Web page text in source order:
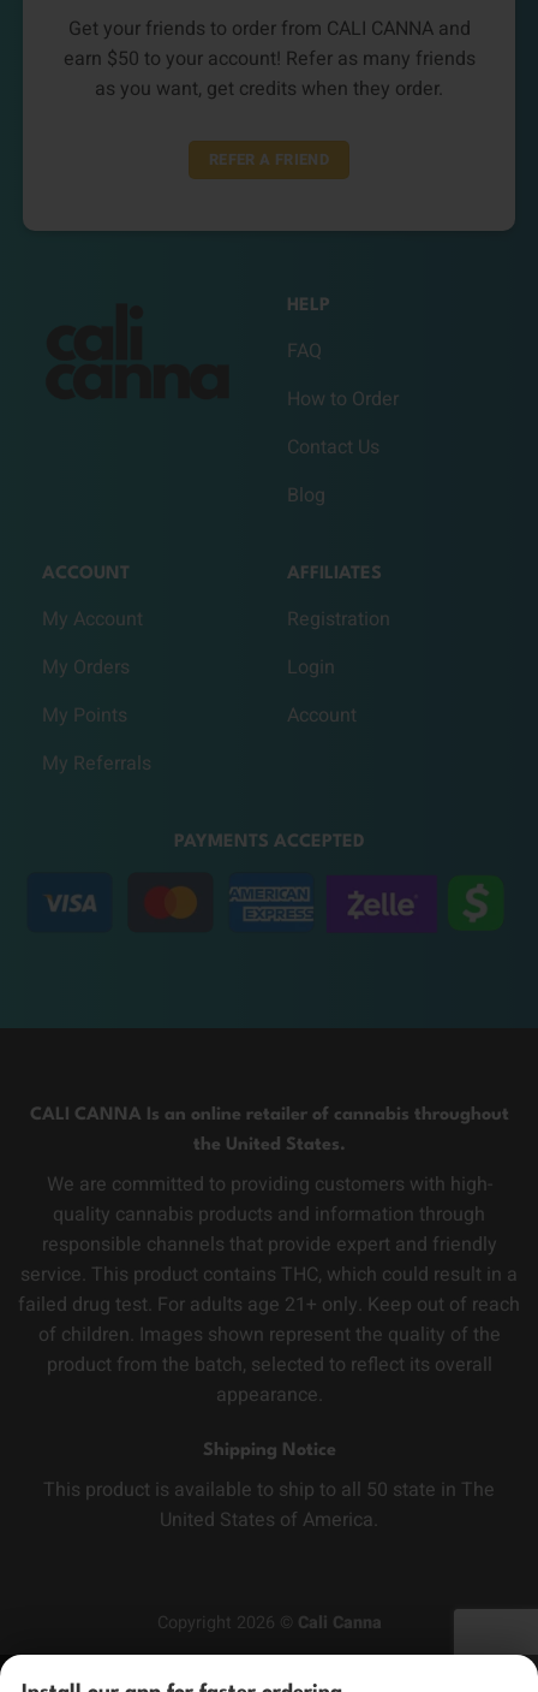
Get your friends to order from CALI CANNA and
earn $50 to your account! Refer as many friends
as you want, get credits when they order.
REFER A FRIEND
HELP
FAQ
How to Order
Contact Us
Blog
ACCOUNT
My Account
My Orders
My Points
My Referrals
AFFILIATES
Registration
Login
Account
PAYMENTS ACCEPTED
CALI CANNA Is an online retailer of cannabis throughout
the United States.
We are committed to providing customers with high-
quality cannabis products and information through
responsible channels that provide expert and friendly
service. This product contains THC, which could result in a
failed drug test. For adults age 21+ only. Keep out of reach
of children. Images shown represent the quality of the
product from the batch, selected to reflect its overall
appearance.
Shipping Notice
This product is available to ship to all 50 state in The
United States of America.
Copyright 2026 © Cali Canna